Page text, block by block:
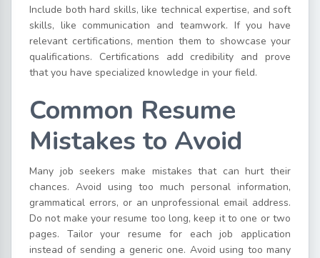
Include both hard skills, like technical expertise, and soft
skills, like communication and teamwork. If you have
relevant certifications, mention them to showcase your
qualifications. Certifications add credibility and prove
that you have specialized knowledge in your field.
Common Resume
Mistakes to Avoid
Many job seekers make mistakes that can hurt their
chances. Avoid using too much personal information,
grammatical errors, or an unprofessional email address.
Do not make your resume too long, keep it to one or two
pages. Tailor your resume for each job application
instead of sending a generic one. Avoid using too many